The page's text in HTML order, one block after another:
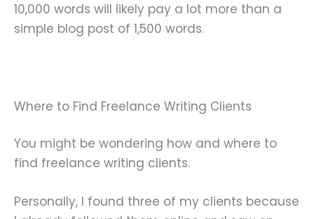
10,000 words will likely pay a lot more than a
simple blog post of 1,500 words.
Where to Find Freelance Writing Clients
You might be wondering how and where to
find freelance writing clients.
Personally, I found three of my clients because